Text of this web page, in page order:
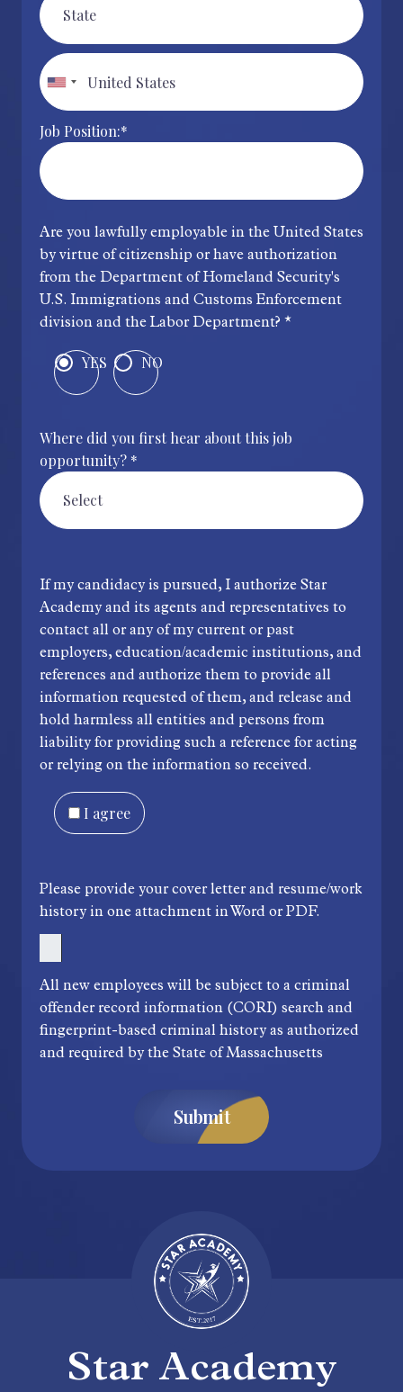
Job Position:*
Are you lawfully employable in the United States
by virtue of citizenship or have authorization
from the Department of Homeland Security's
U.S. Immigrations and Customs Enforcement
division and the Labor Department? *
YES NO
Where did you first hear about this job
opportunity? *
If my candidacy is pursued, I authorize Star
Academy and its agents and representatives to
contact all or any of my current or past
employers, education/academic institutions, and
references and authorize them to provide all
information requested of them, and release and
hold harmless all entities and persons from
liability for providing such a reference for acting
or relying on the information so received.
I agree
Please provide your cover letter and resume/work
history in one attachment in Word or PDF.
All new employees will be subject to a criminal
offender record information (CORI) search and
fingerprint-based criminal history as authorized
and required by the State of Massachusetts
Star Academy